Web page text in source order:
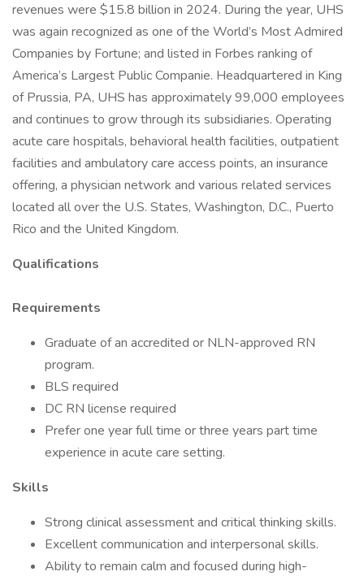
revenues were $15.8 billion in 2024. During the year, UHS
was again recognized as one of the World’s Most Admired
Companies by Fortune; and listed in Forbes ranking of
America’s Largest Public Companie. Headquartered in King
of Prussia, PA, UHS has approximately 99,000 employees
and continues to grow through its subsidiaries. Operating
acute care hospitals, behavioral health facilities, outpatient
facilities and ambulatory care access points, an insurance
offering, a physician network and various related services
located all over the U.S. States, Washington, D.C., Puerto
Rico and the United Kingdom.
Qualifications
Requirements
Graduate of an accredited or NLN-approved RN
program.
BLS required
DC RN license required
Prefer one year full time or three years part time
experience in acute care setting.
Skills
Strong clinical assessment and critical thinking skills.
Excellent communication and interpersonal skills.
Ability to remain calm and focused during high-